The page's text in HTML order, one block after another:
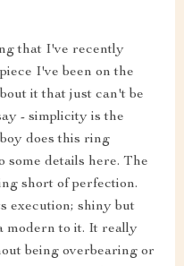
that I've recently
I've been on the
it that just can't be
- simplicity is the
does this ring
some details here. The
short of perfection.
execution; shiny but
modern to it. It really
being overbearing or